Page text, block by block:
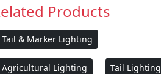
Products
Tail & Marker Lighting
Agricultural Lighting Tail Lighting